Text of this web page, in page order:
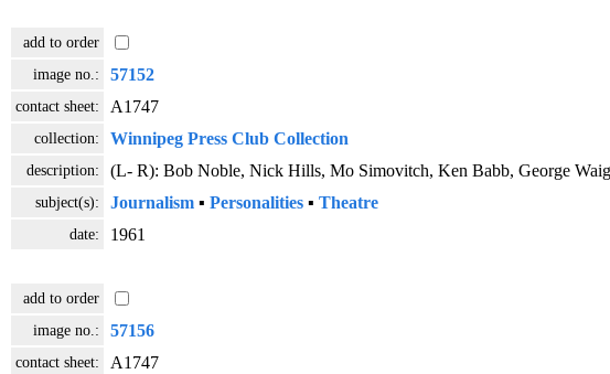
add to order
image no.:
57152
contact sheet: A1747
collection: Winnipeg Press Club Collection
description: (L- R): Bob Noble, Nick Hills, Mo Simovitch, Ken Babb, George
subject(s): Journalism ▪ Personalities ▪ Theatre
date: 1961
add to order
image no.:
57156
contact sheet: A1747